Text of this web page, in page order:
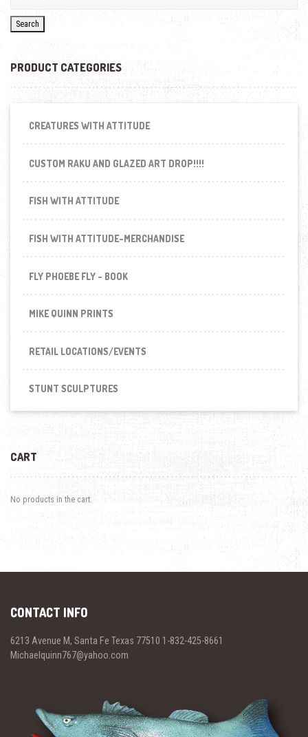
Search
PRODUCT CATEGORIES
CREATURES WITH ATTITUDE
CUSTOM RAKU AND GLAZED ART DROP!!!!
FISH WITH ATTITUDE
FISH WITH ATTITUDE-MERCHANDISE
FLY PHOEBE FLY - BOOK
MIKE QUINN PRINTS
RETAIL LOCATIONS/EVENTS
STUNT SCULPTURES
CART
No products in the cart.
CONTACT INFO
6213 Avenue M, Santa Fe Texas 77510 1-832-425-8661
Michaelquinn767@yahoo.com